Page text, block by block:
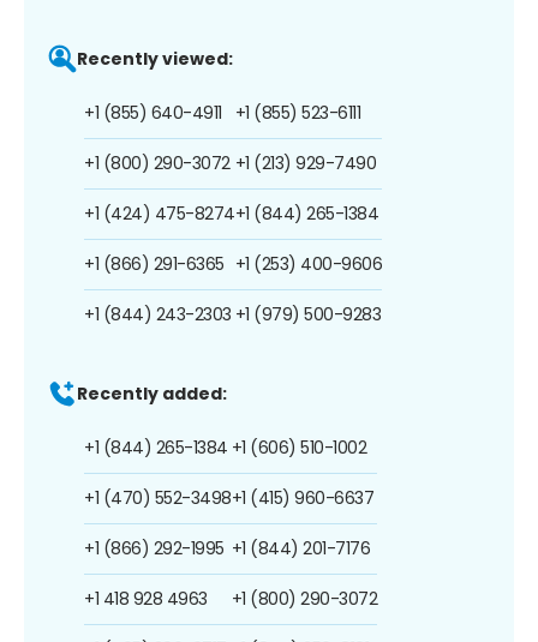
Recently viewed:
+1 (855) 640-4911
+1 (800) 290-3072
+1 (424) 475-8274
+1 (866) 291-6365
+1 (844) 243-2303
+1 (855) 523-6111
+1 (213) 929-7490
+1 (844) 265-1384
+1 (253) 400-9606
+1 (979) 500-9283
Recently added:
+1 (844) 265-1384
+1 (470) 552-3498
+1 (866) 292-1995
+1 418 928 4963
+1 (606) 510-1002
+1 (415) 960-6637
+1 (844) 201-7176
+1 (800) 290-3072